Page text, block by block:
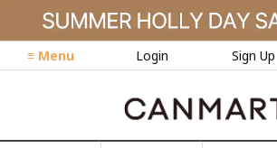
≡ Menu Login Sign Up